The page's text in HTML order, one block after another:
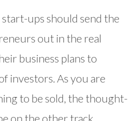
ups should send the
out in the real
business plans to
investors. As you are
to be sold, the thought-
on the other track.